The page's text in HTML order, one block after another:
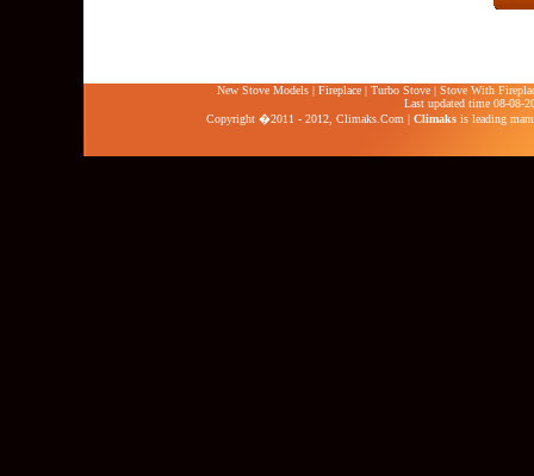
New Stove Models | Fireplace | Turbo Stove | Stove With
Last updated time 08-08-
Copyright �2011 - 2012, Climaks.Com | Climaks is leading